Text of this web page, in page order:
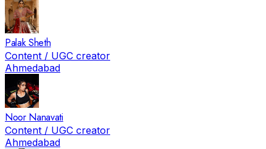
Palak Sheth
Content / UGC creator
Ahmedabad
Noor Nanavati
Content / UGC creator
Ahmedabad